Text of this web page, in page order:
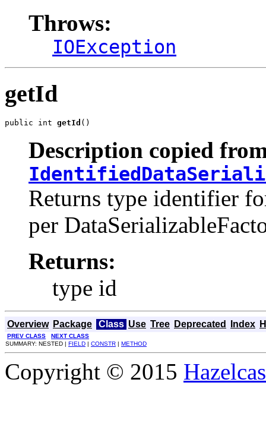
Throws:
IOException
getId
public int getId ()
Description copied
Returns type identifier
per
Returns:
type id
Overview Package Class Use Tree Deprecated Index
PREV CLASS
NEXT CLASS
SUMMARY: NESTED | FIELD CONSTR METHOD
Copyright © 2015